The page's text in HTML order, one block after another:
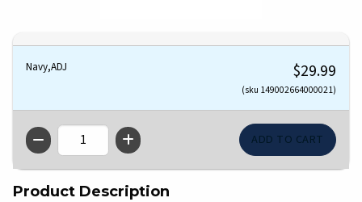
Navy,ADJ $29.99
(sku 149002664000021)
QTY
Product Description